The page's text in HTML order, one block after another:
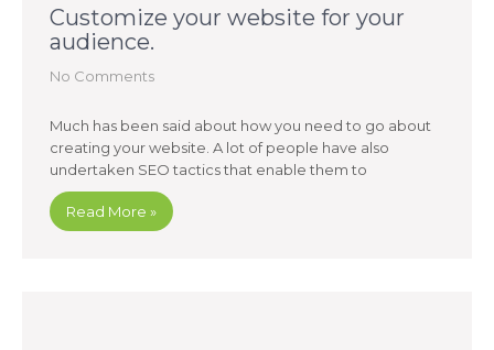
Customize your website for your
audience.
No Comments
Much has been said about how you need to go about
creating your website. A lot of people have also
undertaken SEO tactics that enable them to
Read More »